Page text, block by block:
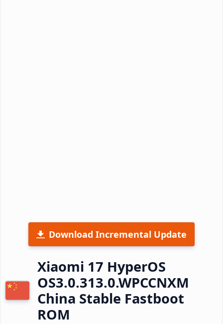
Download Incremental Update
Xiaomi 17 HyperOS
OS3.0.313.0.WPCCNXM
China Stable Fastboot
ROM